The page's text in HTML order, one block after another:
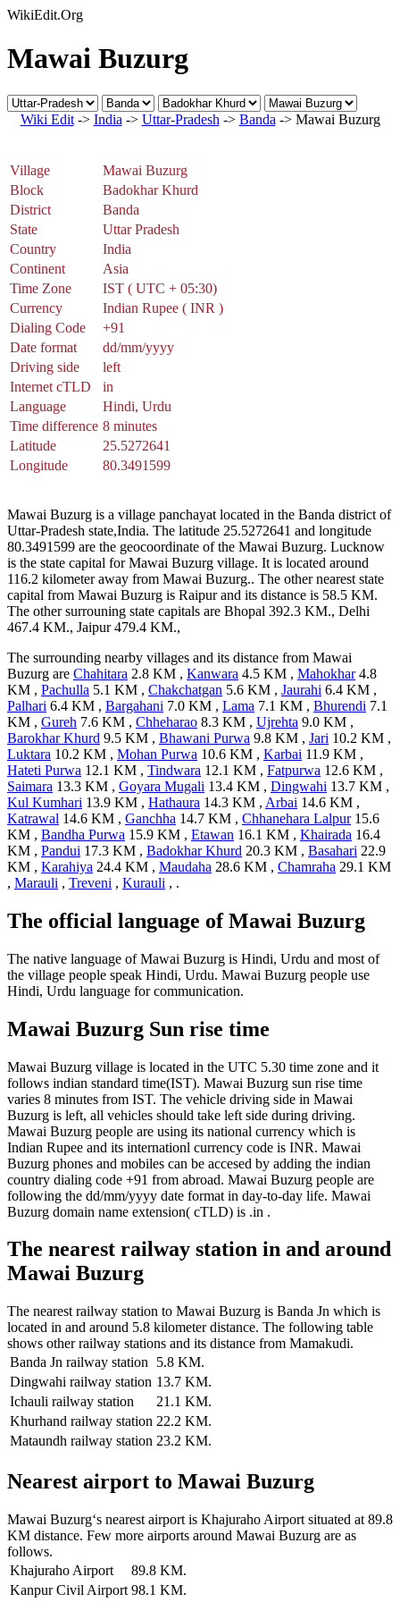
WikiEdit.Org
Mawai Buzurg
Wiki Edit-> India -> Uttar-Pradesh -> Banda -> Mawai Buzurg
Village
Mawai Buzurg
Block
Badokhar Khurd
District
Banda
State
Uttar Pradesh
Country
India
Continent
Asia
Time Zone
IST ( UTC + 05:30)
Currency
Indian Rupee ( INR )
Dialing Code
+91
Date format
dd/mm/yyyy
Driving side
left
Internet cTLD
in
Language
Hindi, Urdu
Time difference 8 minutes
Latitude
25.5272641
Longitude
80.3491599
Mawai Buzurg is a village panchayat located in the Banda district of
Uttar-Pradesh state,India. The latitude 25.5272641 and longitude
80.3491599 are the geocoordinate of the Mawai Buzurg. Lucknow
is the state capital for Mawai Buzurg village. It is located around
116.2 kilometer away from Mawai Buzurg.. The other nearest state
capital from Mawai Buzurg is Raipur and its distance is 58.5 KM.
The other surrouning state capitals are Bhopal 392.3 KM., Delhi
467.4 KM., Jaipur 479.4 KM.,
The surrounding nearby villages and its distance from Mawai
Buzurg are Chahitara 2.8 KM , Kanwara 4.5 KM , Mahokhar4.8
KM , Pachulla 5.1 KM , Chakchatgan 5.6 KM , Jaurahi 6.4 KM ,
Palhari 6.4 KM , Bargahani 7.0 KM , Lama 7.1 KM , Bhurendi 7.1
KM , Gureh 7.6 KM , Chheharao 8.3 KM , Ujrehta 9.0 KM ,
Barokhar Khurd 9.5 KM , Bhawani Purwa 9.8 KM , Jari 10.2 KM ,
Luktara 10.2 KM , Mohan Purwa 10.6 KM , Karbai 11.9 KM ,
Hateti Purwa 12.1 KM , Tindwara 12.1 KM , Fatpurwa 12.6 KM ,
Saimara 13.3 KM , Goyara Mugali 13.4 KM , Dingwahi 13.7 KM ,
Kul Kumhari 13.9 KM , Hathaura 14.3 KM , Arbai 14.6 KM ,
Katrawal 14.6 KM , Ganchha 14.7 KM , Chhanehara Lalpur15.6
KM , Bandha Purwa 15.9 KM , Etawan 16.1 KM , Khairada 16.4
KM , Pandui 17.3 KM , Badokhar Khurd 20.3 KM , Basahari 22.9
KM , Karahiya 24.4 KM , Maudaha 28.6 KM , Chamraha 29.1 KM
, Marauli , Treveni , Kurauli , .
The official language of Mawai Buzurg
The native language of Mawai Buzurg is Hindi, Urdu and most of
the village people speak Hindi, Urdu. Mawai Buzurg people use
Hindi, Urdu language for communication.
Mawai Buzurg Sun rise time
Mawai Buzurg village is located in the UTC 5.30 time zone and it
follows indian standard time(IST). Mawai Buzurg sun rise time
varies 8 minutes from IST. The vehicle driving side in Mawai
Buzurg is left, all vehicles should take left side during driving.
Mawai Buzurg people are using its national currency which is
Indian Rupee and its internationl currency code is INR. Mawai
Buzurg phones and mobiles can be accesed by adding the indian
country dialing code +91 from abroad. Mawai Buzurg people are
following the dd/mm/yyyy date format in day-to-day life. Mawai
Buzurg domain name extension( cTLD) is .in .
The nearest railway station in and around
Mawai Buzurg
The nearest railway station to Mawai Buzurg is Banda Jn which is
located in and around 5.8 kilometer distance. The following table
shows other railway stations and its distance from Mamakudi.
Banda Jn railway station
5.8 KM.
Dingwahi railway station 13.7 KM.
Ichauli railway station
21.1 KM.
Khurhand railway station 22.2 KM.
Mataundh railway station 23.2 KM.
Nearest airport to Mawai Buzurg
Mawai Buzurg‘s nearest airport is Khajuraho Airport situated at 89.8
KM distance. Few more airports around Mawai Buzurg are as
follows.
Khajuraho Airport
89.8 KM.
Kanpur Civil Airport 98.1 KM.